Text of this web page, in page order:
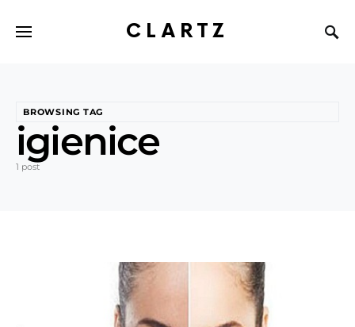
CLARTZ
BROWSING TAG
igienice
1 post